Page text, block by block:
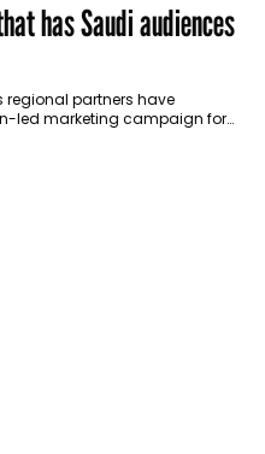
has Saudi audiences
regional partners have
led marketing campaign for